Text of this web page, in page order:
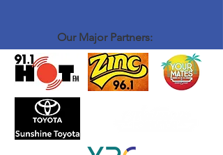
Our Major Partners: